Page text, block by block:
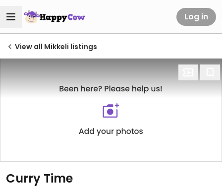
Log in
View all Mikkeli listings
Curry Time